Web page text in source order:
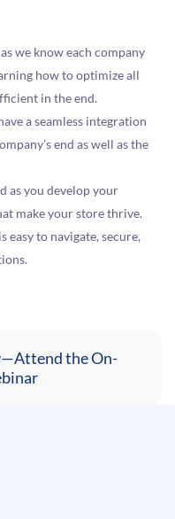
we know each company
how to optimize all
in the end.
a seamless integration
end as well as the
as you develop your
make your store thrive.
to navigate, secure,
the On-